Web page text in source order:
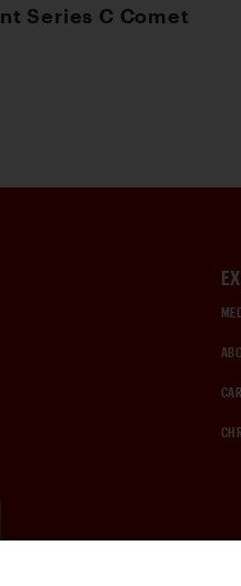
Series C Comet